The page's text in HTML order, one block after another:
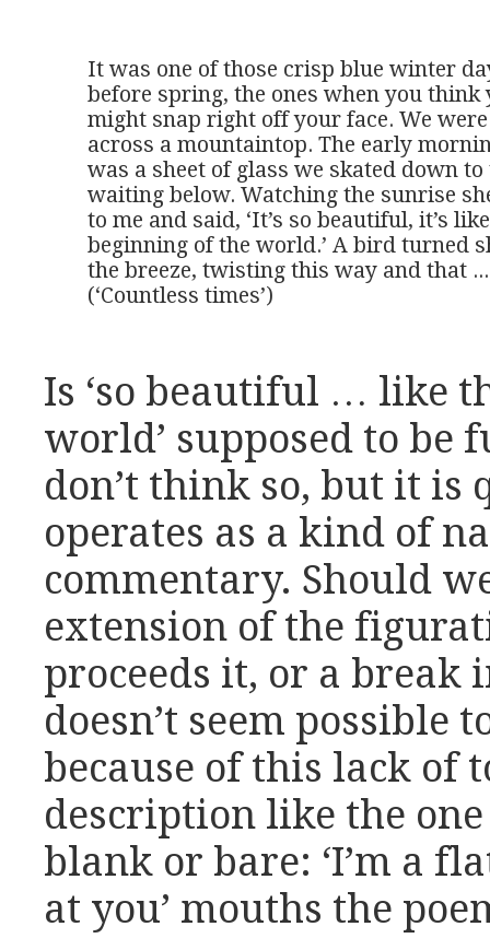
It was one of those crisp blue winter
before spring, the ones when you think
might snap right off your face. We
across a mountaintop. The early
was a sheet of glass we skated down
waiting below. Watching the sunrise
to me and said, ‘It’s so beautiful, it’s
beginning of the world.’ A bird turned
the breeze, twisting this way and that ...
(‘Countless times’)
Is ‘so beautiful … like
world’ supposed to be
don’t think so, but it is
operates as a kind of
commentary. Should
extension of the
proceeds it, or a break
doesn’t seem possible
because of this lack of
description like the
blank or bare: ‘I’m a
at you’ mouths the